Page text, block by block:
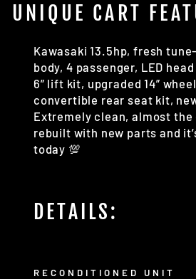
UNIQUE CART
Kawasaki 13.5hp, fresh
body, 4 passenger, LED
6” lift kit, upgraded 14”
convertible rear seat kit,
Extremely clean, almost
rebuilt with new parts and
today 💯
DETAILS:
RECONDITIONED UNIT